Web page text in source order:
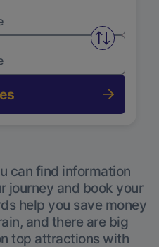
Swap
can find information
journey and book your
help you save money
and there are big
top attractions with